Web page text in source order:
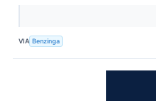
VIA Benzinga